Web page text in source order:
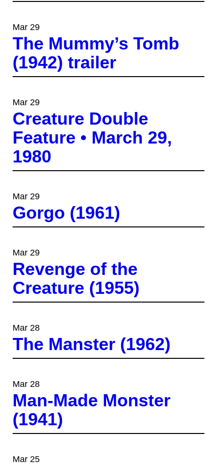
Mar 29
The Mummy’s Tomb
(1942) trailer
Mar 29
Creature Double
Feature • March 29,
1980
Mar 29
Gorgo (1961)
Mar 29
Revenge of the
Creature (1955)
Mar 28
The Manster (1962)
Mar 28
Man-Made Monster
(1941)
Mar 25